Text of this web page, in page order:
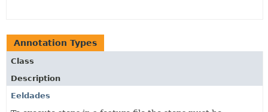
Annotation Types
Class
Description
Eeldades